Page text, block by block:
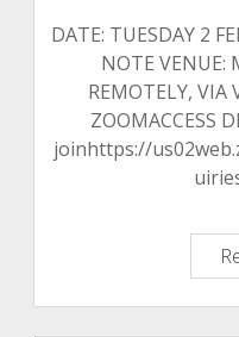
DATE: TUESDAY 2
NOTE VENUE:
REMOTELY, VIA
ZOOMACCESS
joinhttps://